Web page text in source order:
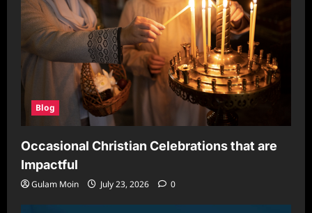
Blog
Occasional Christian Celebrations that are
Impactful
Gulam Moin July 23, 2026 0